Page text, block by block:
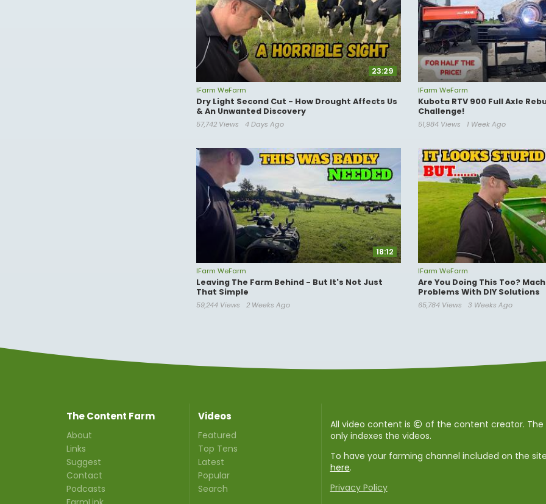
23:29
IFarm WeFarm
Dry Light Second Cut - How Drought Affects Us
& An Unwanted Discovery
57,742 Views 4 Days Ago
IFarm WeFarm
Kubota RTV 900 Full Axle
Challenge!
51,984 Views 1 Week Ago
18:12
IFarm WeFarm
Leaving The Farm Behind - But It's Not Just
That Simple
59,244 Views 2 Weeks Ago
IFarm WeFarm
Are You Doing This Too?
Problems With DIY Solutions
65,784 Views 3 Weeks Ago
The Content Farm
About
Links
Suggest
Contact
Podcasts
Videos
Featured
Top Tens
Latest
Popular
Search
All video content is
of the content creator. The
only indexes the videos.
To have your farming channel included on the
here.
Privacy Policy